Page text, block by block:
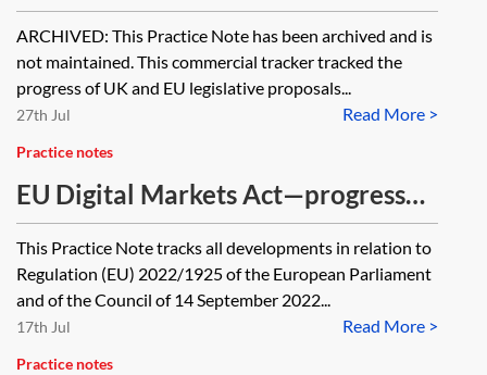
[Archived]
ARCHIVED: This Practice Note has been archived and is
not maintained. This commercial tracker tracked the
progress of UK and EU legislative proposals...
Read More >
27th Jul
Practice notes
EU Digital Markets Act—progress
tracker
This Practice Note tracks all developments in relation to
Regulation (EU) 2022/1925 of the European Parliament
and of the Council of 14 September 2022...
Read More >
17th Jul
Practice notes